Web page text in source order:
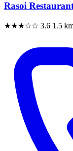
Rasoi
★★★☆☆ 3.6 1.5